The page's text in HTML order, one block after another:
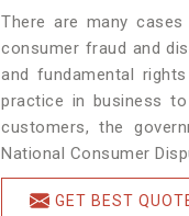
There are many
consumer fraud and
and fundamental
practice in business
customers, the
National Consumer
GET BEST